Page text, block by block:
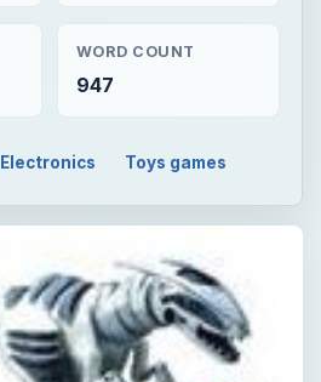
WORD COUNT
947
Electronics Toys games